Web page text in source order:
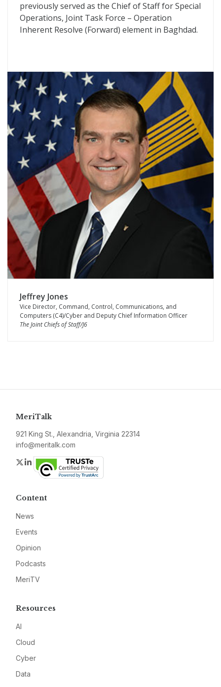
previously served as the Chief of Staff for Special
Operations, Joint Task Force – Operation
Inherent Resolve (Forward) element in Baghdad.
Jeffrey Jones
Vice Director, Command, Control, Communications, and
Computers (C4)/Cyber and Deputy Chief Information Officer
The Joint Chiefs of Staff/J6
MeriTalk
921 King St., Alexandria, Virginia 22314
info@meritalk.com
Twitter
LinkedIn
Content
News
Events
Opinion
Podcasts
MeriTV
Resources
AI
Cloud
Cyber
Data